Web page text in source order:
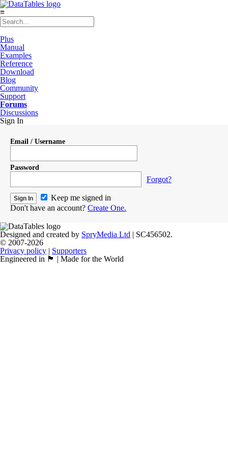
≡
Plus
Manual
Examples
Reference
Download
Blog
Community
Support
Forums
Discussions
Sign In
Email / Username
Password
Forgot?
Keep me signed in
Don't have an account? Create One.
Designed and created by SpryMedia Ltd | SC456502.
© 2007-2026
Privacy policy | Supporters
Engineered in 🏴󠁧󠁢󠁳󠁣󠁴󠁿 | Made for the World